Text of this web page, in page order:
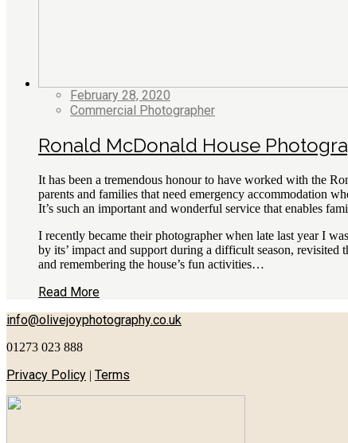
February 28, 2020
Commercial Photographer
Ronald McDonald House
It has been a tremendous honour to have worked with the
parents and families that need emergency accommodation
It’s such an important and wonderful service that enables
I recently became their photographer when late last year I
by its’ impact and support during a difficult season,
and remembering the house’s fun activities…
Read More
info@olivejoyphotography.co.uk
01273 023 888
Privacy Policy | Terms